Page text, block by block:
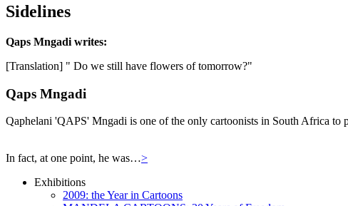
Sidelines
Qaps Mngadi writes:
[Translation] " Do we still have flowers of tomorrow?"
Qaps Mngadi
Qaphelani 'QAPS' Mngadi is one of the only cartoonists in South Africa to
In fact, at one point, he was…>
Exhibitions
2009: the Year in Cartoons